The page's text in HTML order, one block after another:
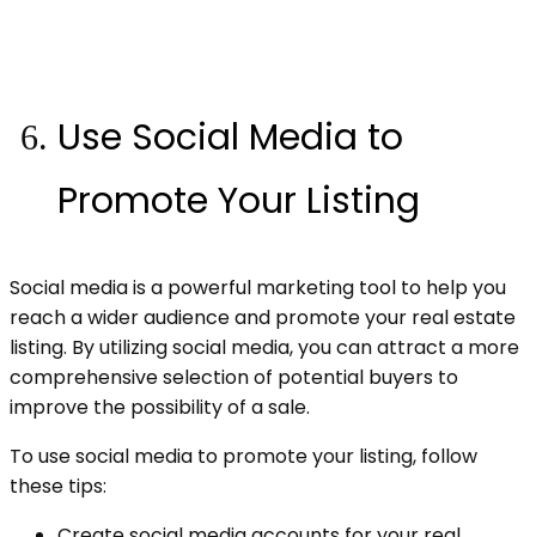
Use Social Media to
Promote Your Listing
Social media is a powerful marketing tool to help you
reach a wider audience and promote your real estate
listing. By utilizing social media, you can attract a more
comprehensive selection of potential buyers to
improve the possibility of a sale.
To use social media to promote your listing, follow
these tips: